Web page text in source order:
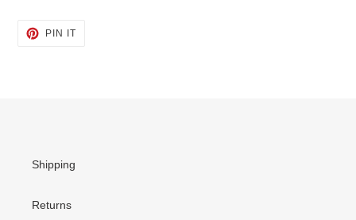
PIN ITPIN
Shipping
Returns